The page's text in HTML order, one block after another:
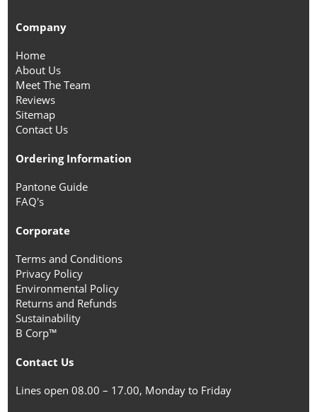
Company
Home
About Us
Meet The Team
Reviews
Sitemap
Contact Us
Ordering Information
Pantone Guide
FAQ's
Corporate
Terms and Conditions
Privacy Policy
Environmental Policy
Returns and Refunds
Sustainability
B Corp™
Contact Us
Lines open 08.00 – 17.00, Monday to Friday